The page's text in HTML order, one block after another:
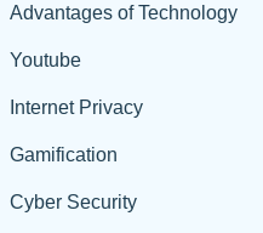
Advantages of Technology
Youtube
Internet Privacy
Gamification
Cyber Security